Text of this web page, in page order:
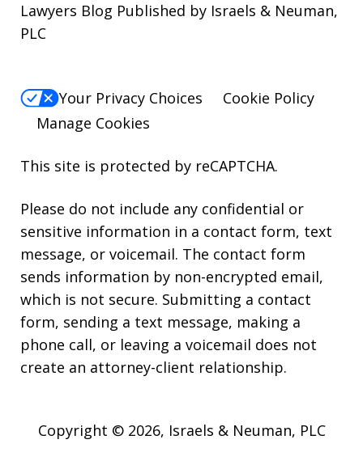
Lawyers Blog Published by Israels & Neuman,
PLC
Your Privacy Choices
Cookie Policy
Manage Cookies
This site is protected by reCAPTCHA.
Please do not include any confidential or
sensitive information in a contact form, text
message, or voicemail. The contact form
sends information by non-encrypted email,
which is not secure. Submitting a contact
form, sending a text message, making a
phone call, or leaving a voicemail does not
create an attorney-client relationship.
Copyright © 2026, Israels & Neuman, PLC